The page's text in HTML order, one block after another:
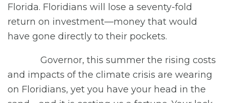
Florida. Floridians will lose a seventy-fold
return on investment—money that would
have gone directly to their pockets.
Governor, this summer the rising costs
and impacts of the climate crisis are wearing
on Floridians, yet you have your head in the